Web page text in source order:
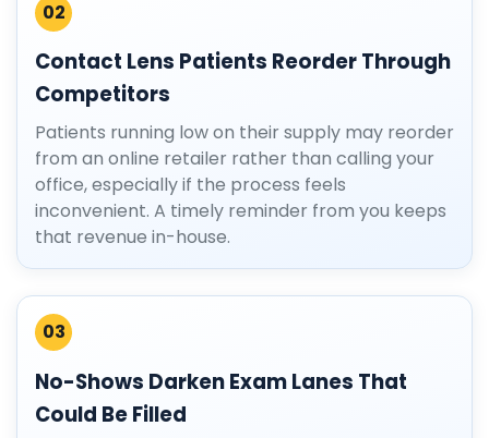
02
Contact Lens Patients Reorder Through
Competitors
Patients running low on their supply may reorder
from an online retailer rather than calling your
office, especially if the process feels
inconvenient. A timely reminder from you keeps
that revenue in-house.
03
No-Shows Darken Exam Lanes That
Could Be Filled